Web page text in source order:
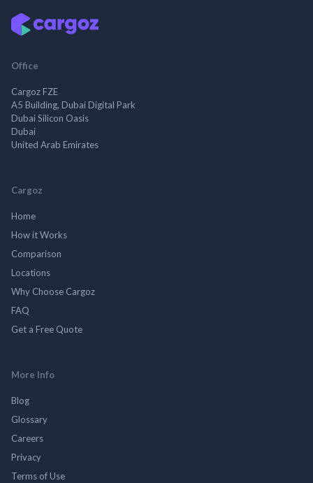
Office
Cargoz FZE
A5 Building, Dubai Digital Park
Dubai Silicon Oasis
Dubai
United Arab Emirates
Cargoz
Home
How it Works
Comparison
Locations
Why Choose Cargoz
FAQ
Get a Free Quote
More Info
Blog
Glossary
Careers
Privacy
Terms of Use